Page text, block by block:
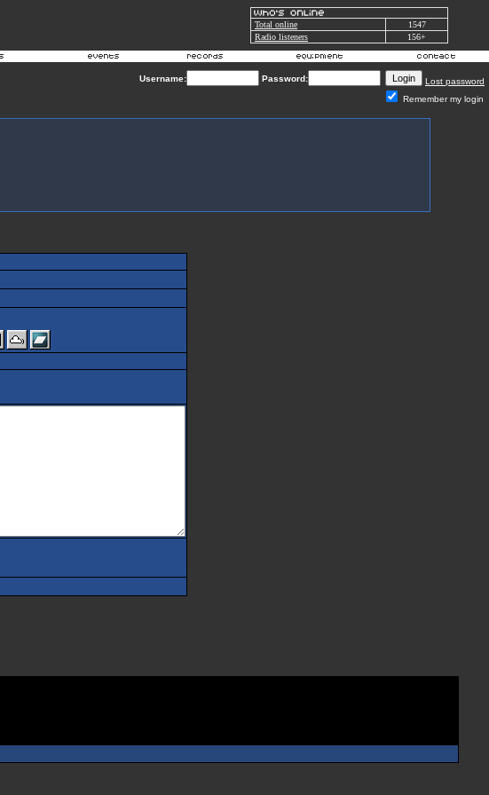
Total online
1547
Radio listeners
156+
Username: Password:
Lost password
Remember my login